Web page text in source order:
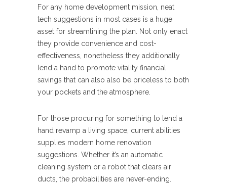
For any home development mission, neat
tech suggestions in most cases is a huge
asset for streamlining the plan. Not only enact
they provide convenience and cost-
effectiveness, nonetheless they additionally
lend a hand to promote vitality financial
savings that can also also be priceless to both
your pockets and the atmosphere.
For those procuring for something to lend a
hand revamp a living space, current abilities
supplies modern home renovation
suggestions. Whether it’s an automatic
cleaning system or a robot that clears air
ducts, the probabilities are never-ending.